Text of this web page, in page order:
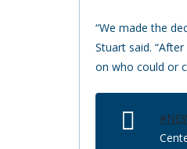
“We made the
Stuart said.
on who could or